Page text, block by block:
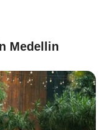
Medellin